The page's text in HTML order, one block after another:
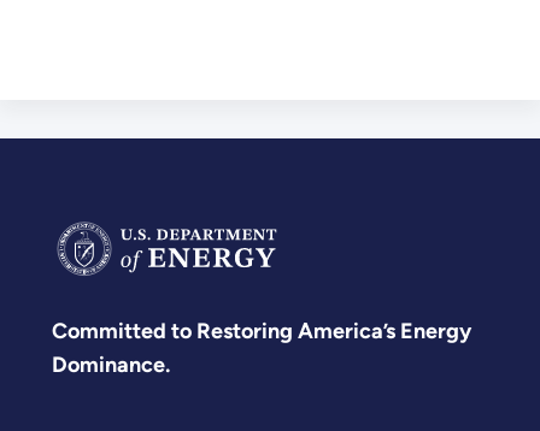
Committed to Restoring America’s Energy
Dominance.